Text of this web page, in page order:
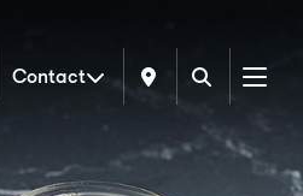
Contact Menu